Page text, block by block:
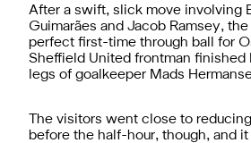
After a swift, slick move involving
Guimarães and Jacob Ramsey,
perfect first-time through ball for
Sheffield United frontman finished
legs of goalkeeper Mads
The visitors went close to
before the half-hour, though, and